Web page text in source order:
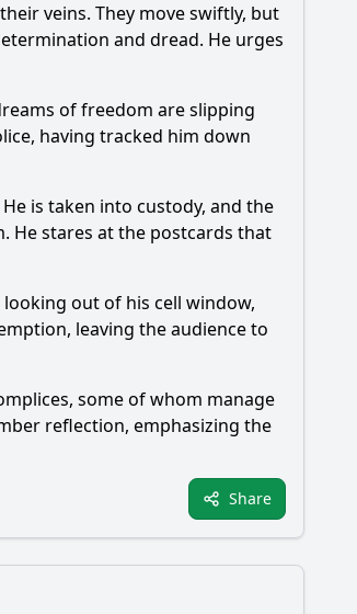
veins. They move swiftly, but
and dread. He urges
of freedom are slipping
having tracked him down
is taken into custody, and the
He stares at the postcards that
out of his cell window,
leaving the audience to
some of whom manage
reflection, emphasizing the
Share